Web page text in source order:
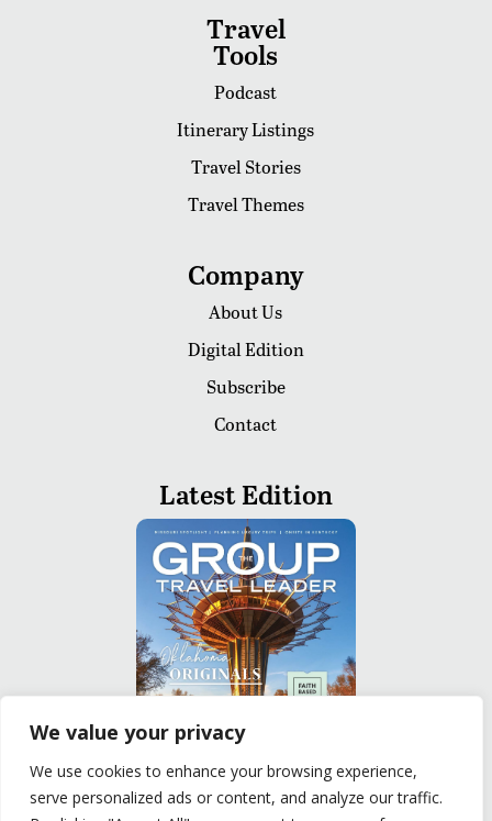
We value your privacy
We use cookies to enhance your browsing experience,
serve personalized ads or content, and analyze our traffic.
Travel
Tools
Podcast
Itinerary Listings
Travel Stories
Travel Themes
Company
About Us
Digital Edition
Subscribe
Contact
Latest Edition
READ